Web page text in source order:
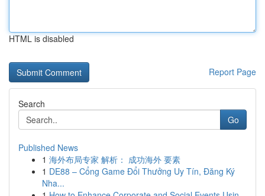
HTML is disabled
Report Page
Search
Go
Published News
1 海外布局专家 解析： 成功海外 要素
1 DE88 – Cổng Game Đổi Thưởng Uy Tín, Đăng Ký
Nha...